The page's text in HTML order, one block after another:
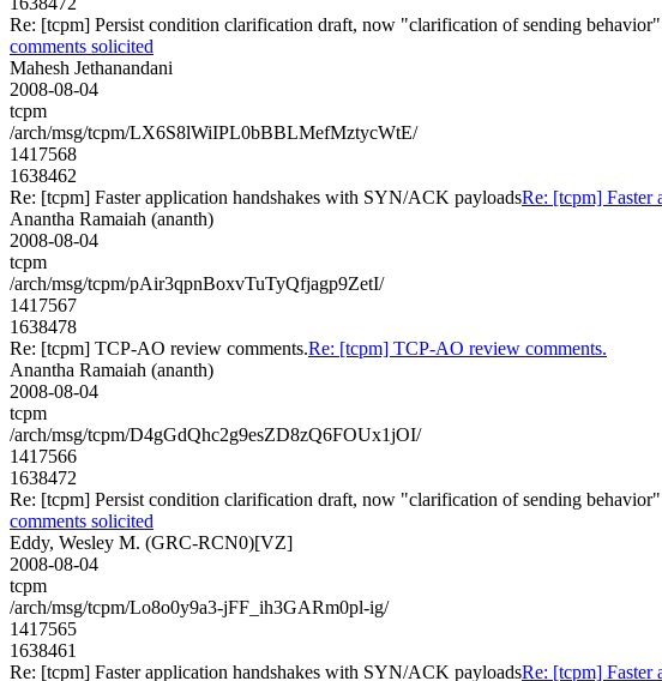
Re: [tcpm] Persist condition clarification draft, now "clarification of sending
comments solicited
Mahesh Jethanandani
2008-08-04
tcpm
/arch/msg/tcpm/LX6S8lWiIPL0bBBLMefMztycWtE/
1417568
1638462
Re: [tcpm] Faster application handshakes with SYN/ACK payloadsRe: [tcpm] Faster
Anantha Ramaiah (ananth)
2008-08-04
tcpm
/arch/msg/tcpm/pAir3qpnBoxvTuTyQfjagp9ZetI/
1417567
1638478
Re: [tcpm] TCP-AO review comments.Re: [tcpm] TCP-AO review comments.
Anantha Ramaiah (ananth)
2008-08-04
tcpm
/arch/msg/tcpm/D4gGdQhc2g9esZD8zQ6FOUx1jOI/
1417566
1638472
Re: [tcpm] Persist condition clarification draft, now "clarification of sending
comments solicited
Eddy, Wesley M. (GRC-RCN0)[VZ]
2008-08-04
tcpm
/arch/msg/tcpm/Lo8o0y9a3-jFF_ih3GARm0pl-ig/
1417565
1638461
Re: [tcpm] Faster application handshakes with SYN/ACK payloadsRe: [tcpm] Faster